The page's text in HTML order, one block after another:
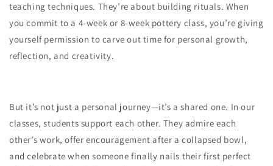
teaching techniques. They’re about building rituals. When
you commit to a 4-week or 8-week pottery class, you’re giving
yourself permission to carve out time for personal growth,
reflection, and creativity.
But it’s not just a personal journey—it’s a shared one. In our
classes, students support each other. They admire each
other’s work, offer encouragement after a collapsed bowl,
and celebrate when someone finally nails their first perfect